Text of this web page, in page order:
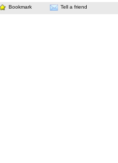
Bookmark Tell a friend